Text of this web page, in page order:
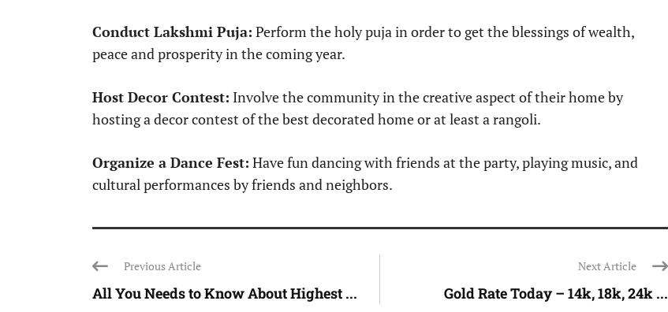
Conduct Lakshmi Puja: Perform the holy puja in order to get the blessings of wealth,
peace and prosperity in the coming year.
Host Decor Contest: Involve the community in the creative aspect of their home by
hosting a decor contest of the best decorated home or at least a rangoli.
Organize a Dance Fest: Have fun dancing with friends at the party, playing music, and
cultural performances by friends and neighbors.
Previous Article
All You Needs to Know About Highest ...
Next Article
Gold Rate Today – 14k, 18k, 24k ...